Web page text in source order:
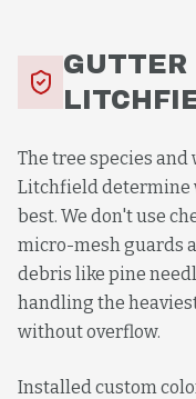
GUTTER
The tree species
Litchfield determine
best. We don't use
micro-mesh guards
debris like pine
handling the
without overflow.
Installed custom